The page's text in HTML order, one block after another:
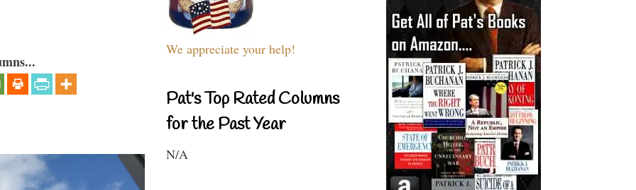
We appreciate your help!
Pat's Top Rated Columns
for the Past Year
N/A